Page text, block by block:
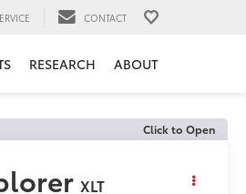
CONTACT
RESEARCH ABOUT
Click to Open
XLT